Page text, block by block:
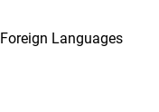
Foreign Languages